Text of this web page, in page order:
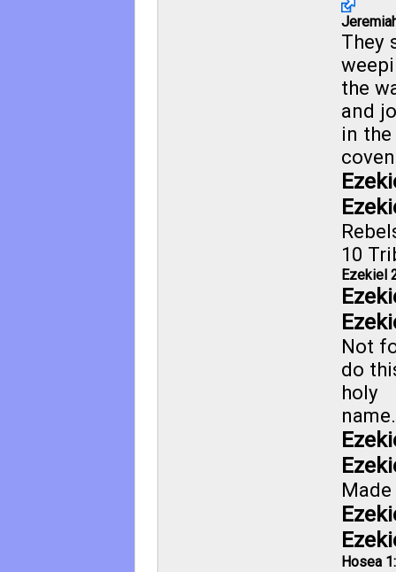
They
the
and
in
10
Ezekiel
Not
do
holy
Hosea